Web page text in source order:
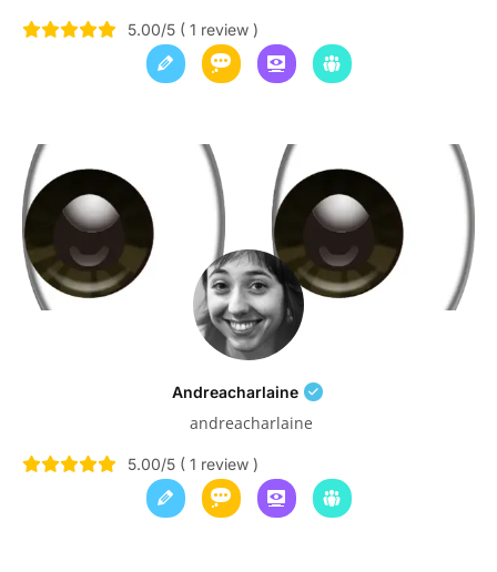
5.00/5 ( 1 review )
Andreacharlaine
andreacharlaine
5.00/5 ( 1 review )